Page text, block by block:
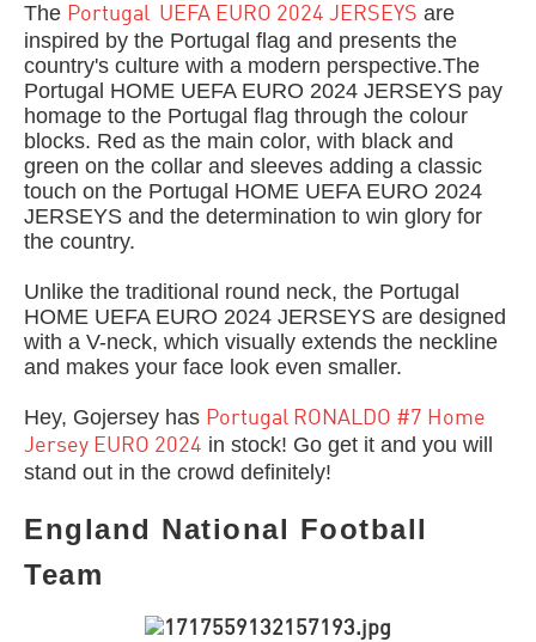
The Portugal UEFA EURO 2024 JERSEYS are
inspired by the Portugal flag and presents the
country's culture with a modern perspective.The
Portugal HOME UEFA EURO 2024 JERSEYS pay
homage to the Portugal flag through the colour
blocks. Red as the main color, with black and
green on the collar and sleeves adding a classic
touch on the Portugal HOME UEFA EURO 2024
JERSEYS and the determination to win glory for
the country.
Unlike the traditional round neck, the Portugal
HOME UEFA EURO 2024 JERSEYS are designed
with a V-neck, which visually extends the neckline
and makes your face look even smaller.
Hey, Gojersey has Portugal RONALDO #7 Home
Jersey EURO 2024 in stock! Go get it and you will
stand out in the crowd definitely!
England National Football
Team